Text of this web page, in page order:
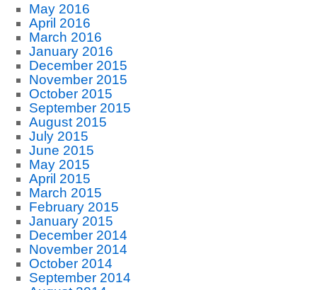
May 2016
April 2016
March 2016
January 2016
December 2015
November 2015
October 2015
September 2015
August 2015
July 2015
June 2015
May 2015
April 2015
March 2015
February 2015
January 2015
December 2014
November 2014
October 2014
September 2014